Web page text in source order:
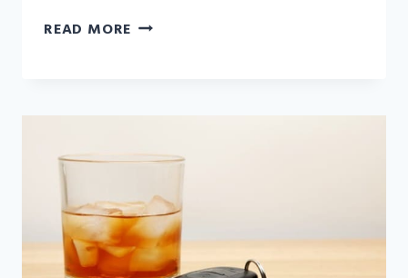
READ MORE HOW
WRONGFUL
LAWSUIT